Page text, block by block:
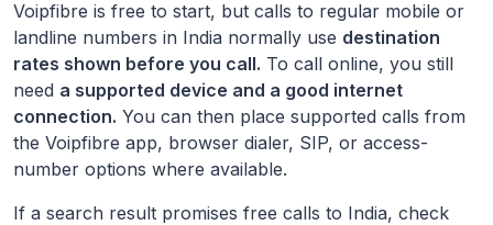
Voipfibre is free to start, but calls to regular mobile or
landline numbers in India normally use destination
rates shown before you call. To call online, you still
need a supported device and a good internet
connection. You can then place supported calls from
the Voipfibre app, browser dialer, SIP, or access-
number options where available.
If a search result promises free calls to India, check